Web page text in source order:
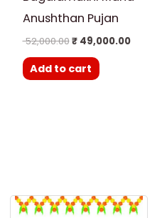
Anushthan Pujan
52,000.00₹49,000.00
Add to cart